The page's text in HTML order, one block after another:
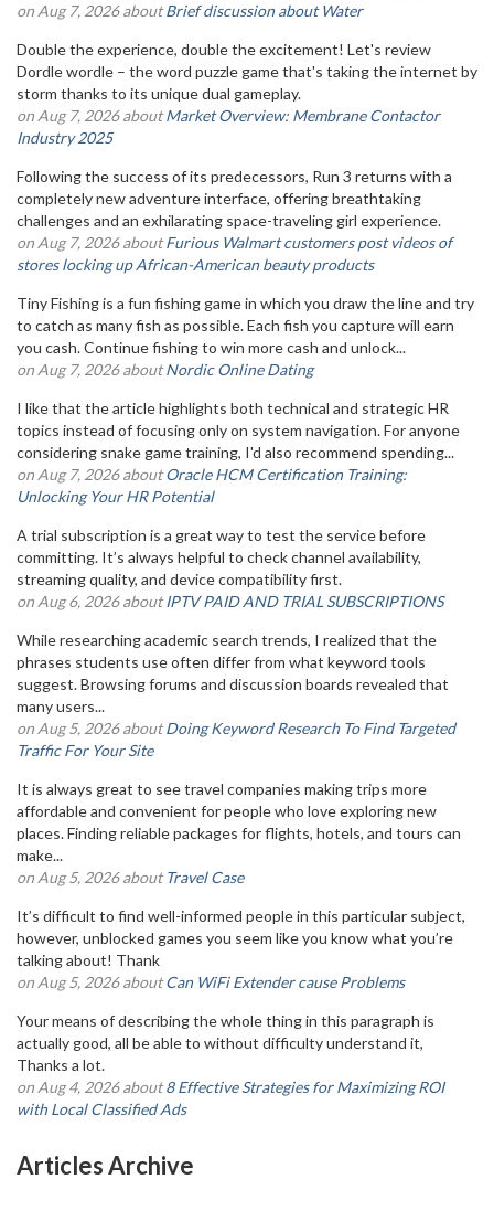
on Aug 7, 2026 aboutBrief discussion about Water
Double the experience, double the excitement! Let's review
Dordle wordle – the word puzzle game that's taking the internet by
storm thanks to its unique dual gameplay.
on Aug 7, 2026 aboutMarket Overview: Membrane Contactor
Industry 2025
Following the success of its predecessors, Run 3 returns with a
completely new adventure interface, offering breathtaking
challenges and an exhilarating space-traveling girl experience.
on Aug 7, 2026 aboutFurious Walmart customers post videos of
stores locking up African-American beauty products
Tiny Fishing is a fun fishing game in which you draw the line and try
to catch as many fish as possible. Each fish you capture will earn
you cash. Continue fishing to win more cash and unlock...
on Aug 7, 2026 aboutNordic Online Dating
I like that the article highlights both technical and strategic HR
topics instead of focusing only on system navigation. For anyone
considering snake game training, I'd also recommend spending...
on Aug 7, 2026 aboutOracle HCM Certification Training:
Unlocking Your HR Potential
A trial subscription is a great way to test the service before
committing. It’s always helpful to check channel availability,
streaming quality, and device compatibility first.
on Aug 6, 2026 aboutIPTV PAID AND TRIAL SUBSCRIPTIONS
While researching academic search trends, I realized that the
phrases students use often differ from what keyword tools
suggest. Browsing forums and discussion boards revealed that
many users...
on Aug 5, 2026 aboutDoing Keyword Research To Find Targeted
Traffic For Your Site
It is always great to see travel companies making trips more
affordable and convenient for people who love exploring new
places. Finding reliable packages for flights, hotels, and tours can
make...
on Aug 5, 2026 aboutTravel Case
It’s difficult to find well-informed people in this particular subject,
however, unblocked games you seem like you know what you’re
talking about! Thank
on Aug 5, 2026 aboutCan WiFi Extender cause Problems
Your means of describing the whole thing in this paragraph is
actually good, all be able to without difficulty understand it,
Thanks a lot.
on Aug 4, 2026 about8 Effective Strategies for Maximizing ROI
with Local Classified Ads
Articles Archive